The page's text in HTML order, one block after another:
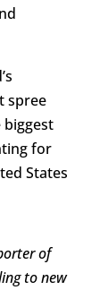
spree
biggest
for
States
of
to new